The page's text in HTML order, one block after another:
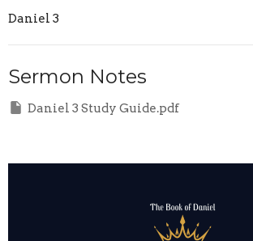
Daniel 3
Sermon Notes
Daniel 3 Study Guide.pdf